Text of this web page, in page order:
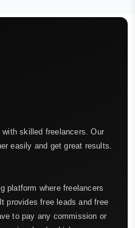
skilled freelancers. Our
easily and get great results.
platform where freelancers
provides free leads and free
to pay any commission or